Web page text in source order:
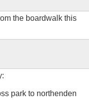
the boardwalk this
park to northenden